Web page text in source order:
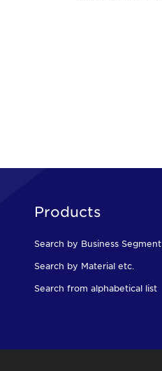
Products
Search by Business Segment
Search by Material etc.
Search from alphabetical list